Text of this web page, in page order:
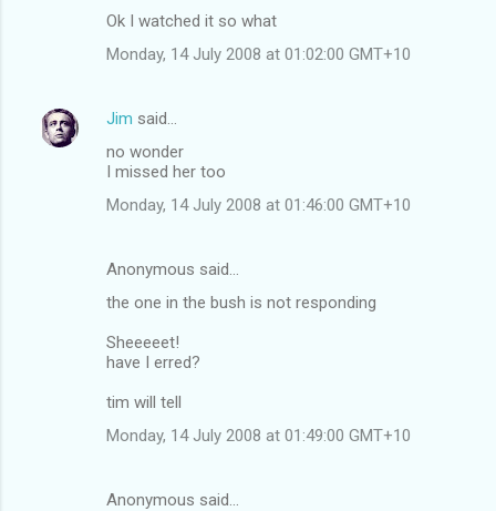
Ok I watched it so what
Monday, 14 July 2008 at 01:02:00 GMT+10
Jim said…
no wonder
I missed her too
Monday, 14 July 2008 at 01:46:00 GMT+10
Anonymous said…
the one in the bush is not responding
Sheeeeet!
have I erred?
tim will tell
Monday, 14 July 2008 at 01:49:00 GMT+10
Anonymous said…